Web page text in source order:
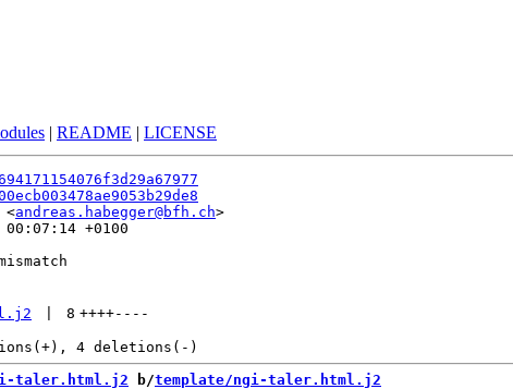
| README | LICENSE
<andreas.habegger@bfh.ch
00:07:14 +0100
8 ++++----
taler.html.j2 b/template/ngi-taler.html.j2